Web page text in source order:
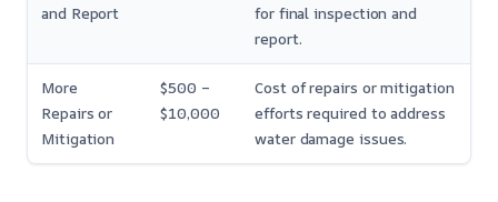
and Report
for final inspection and
report.
More
Repairs or
Mitigation
$500 –
$10,000
Cost of repairs or mitigation
efforts required to address
water damage issues.